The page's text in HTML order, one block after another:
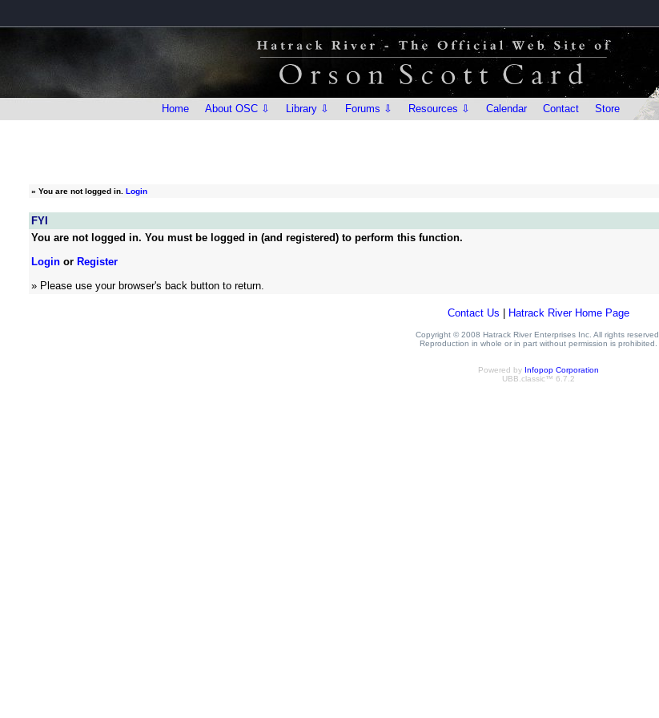
Home About OSC ⇩ Library ⇩ Forums ⇩ Resources ⇩ Calendar Contact Store
» You are not logged in. Login
FYI
You are not logged in. You must be logged in (and registered) to perform this function.
Login or Register
» Please use your browser's back button to return.
Contact Us Hatrack River Home Page
Copyright © 2008 Hatrack River Enterprises Inc. All rights reserved.
Reproduction in whole or in part without permission is prohibited.
Powered by Infopop Corporation
UBB.classic™ 6.7.2